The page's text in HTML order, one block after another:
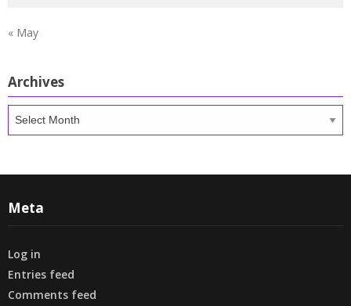
« May
Archives
Meta
Log in
Entries feed
Comments feed